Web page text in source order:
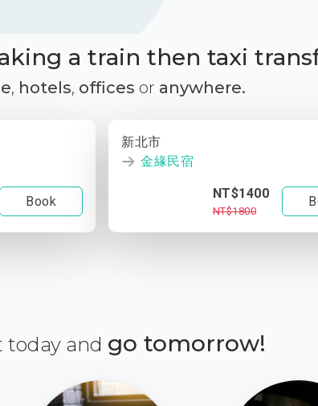
a train then taxi
, hotels, offices or anywhere.
Book
新北市
金緣民宿
NT$1400
NT$1800
today and go tomorrow!